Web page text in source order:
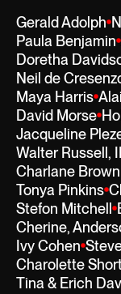
Gerald Adolph
Paula Benjamin
Doretha
Neil de
Maya Harris
David Morse
Jacqueline
Walter Russell,
Charlane
Tonya Pinkins
Stefon Mitchell
Cherine,
Ivy Cohen
Charolette
Tina & Erich